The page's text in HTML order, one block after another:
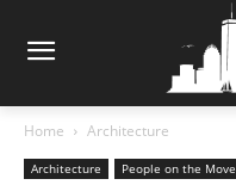
Home Architecture
Architecture People on the Move